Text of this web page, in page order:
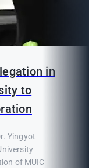
in
to
Yingyot
of MUIC